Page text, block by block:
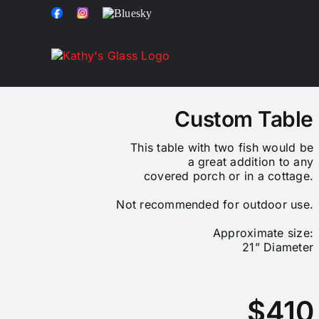
FacebookInstagramBluesky
Custom Table
This table with two fish would be
a great addition to any
covered porch or in a cottage.
Not recommended for outdoor use.
Approximate size:
21” Diameter
$410